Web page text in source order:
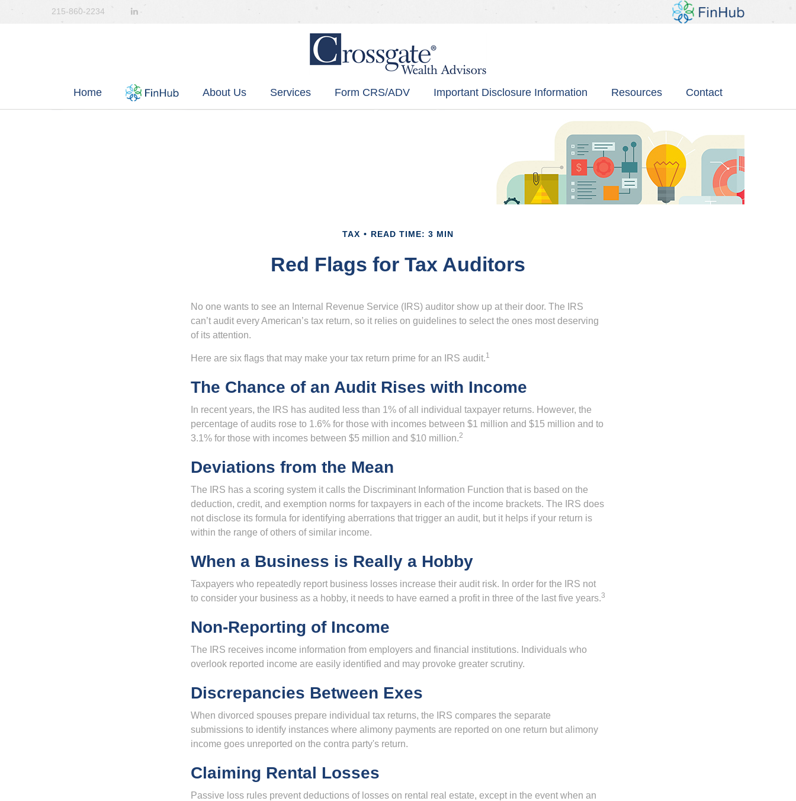
215-860-2234
Home About Us Services Form CRS/ADV Important Disclosure Information Resources Contact
TAX READ TIME: 3 MIN
Red Flags for Tax Auditors
No one wants to see an Internal Revenue Service (IRS) auditor show up at their door. The IRS
can’t audit every American’s tax return, so it relies on guidelines to select the ones most deserving
of its attention.
Here are six flags that may make your tax return prime for an IRS audit.1
The Chance of an Audit Rises with Income
In recent years, the IRS has audited less than 1% of all individual taxpayer returns. However, the
percentage of audits rose to 1.6% for those with incomes between $1 million and $15 million and to
3.1% for those with incomes between $5 million and $10 million.2
Deviations from the Mean
The IRS has a scoring system it calls the Discriminant Information Function that is based on the
deduction, credit, and exemption norms for taxpayers in each of the income brackets. The IRS does
not disclose its formula for identifying aberrations that trigger an audit, but it helps if your return is
within the range of others of similar income.
When a Business is Really a Hobby
Taxpayers who repeatedly report business losses increase their audit risk. In order for the IRS not
to consider your business as a hobby, it needs to have earned a profit in three of the last five years.3
Non-Reporting of Income
The IRS receives income information from employers and financial institutions. Individuals who
overlook reported income are easily identified and may provoke greater scrutiny.
Discrepancies Between Exes
When divorced spouses prepare individual tax returns, the IRS compares the separate
submissions to identify instances where alimony payments are reported on one return but alimony
income goes unreported on the contra party's return.
Claiming Rental Losses
Passive loss rules prevent deductions of losses on rental real estate, except in the event when an